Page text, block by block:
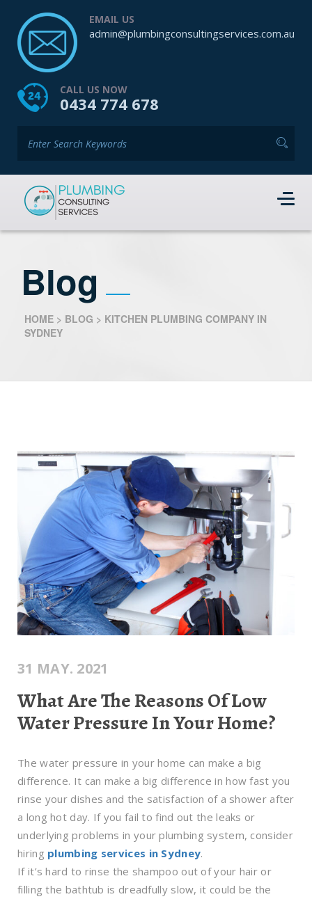
EMAIL US
admin@plumbingconsultingservices.com.au
CALL US NOW
0434 774 678
Blog
HOME > BLOG > KITCHEN PLUMBING COMPANY IN
SYDNEY
31 MAY. 2021
What Are The Reasons Of Low
Water Pressure In Your Home?
The water pressure in your home can make a big
difference. It can make a big difference in how fast you
rinse your dishes and the satisfaction of a shower after
a long hot day. If you fail to find out the leaks or
underlying problems in your plumbing system, consider
hiring plumbing services in Sydney.
If it’s hard to rinse the shampoo out of your hair or
filling the bathtub is dreadfully slow, it could be the